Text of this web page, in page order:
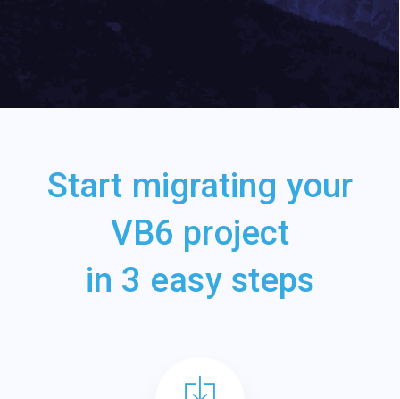
Start migrating your
VB6 project
in 3 easy steps